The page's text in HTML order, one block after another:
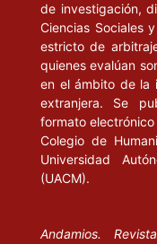
VALDECANTOS, A.
M. y Rodríguez
En- sayos en torno a la
VILLORO, L. (2000),
exclusión”, en Isegoría,
WELLMER, A. (1994),
de investigación,
Ciencias Sociales
estricto de
quienes evalúan
en el ámbito de la
extranjera. Se
formato
Colegio de
Universidad
(UACM).
Andamios.